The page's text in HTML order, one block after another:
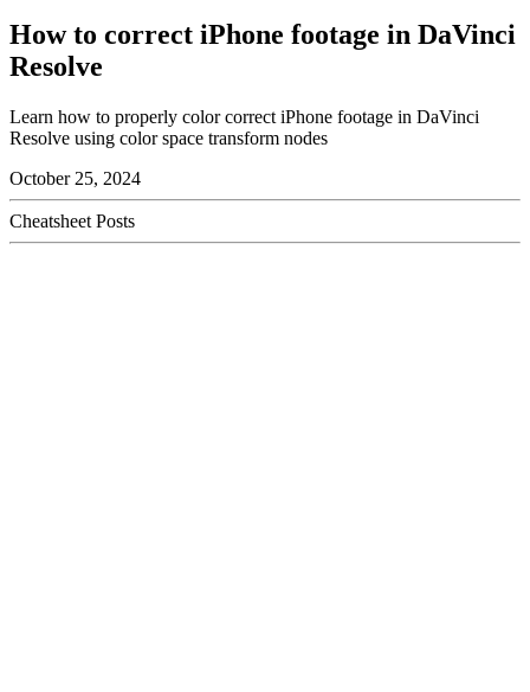
How to correct iPhone footage in DaVinci
Resolve
Learn how to properly color correct iPhone footage in DaVinci
Resolve using color space transform nodes
October 25, 2024
Cheatsheet Posts